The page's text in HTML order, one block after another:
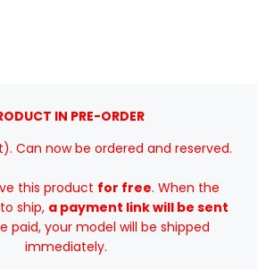
IN PRE-ORDER
Can now be ordered and reserved.
this product for free. When the
ship, a payment link will be sent
paid, your model will be shipped
immediately.